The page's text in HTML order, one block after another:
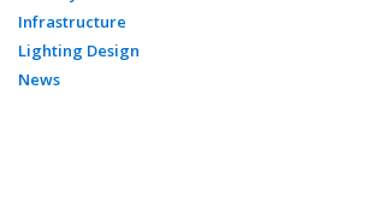
Infrastructure
Lighting Design
News